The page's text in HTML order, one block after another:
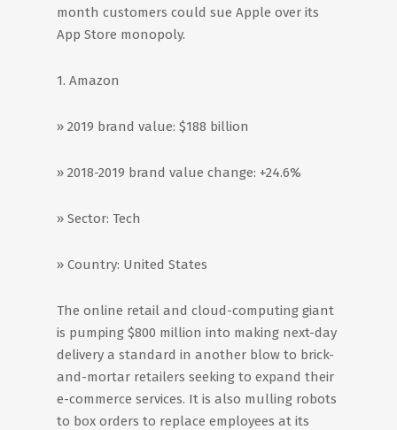
month customers could sue Apple over its
App Store monopoly.
1. Amazon
» 2019 brand value: $188 billion
» 2018-2019 brand value change: +24.6%
» Sector: Tech
» Country: United States
The online retail and cloud-computing giant
is pumping $800 million into making next-day
delivery a standard in another blow to brick-
and-mortar retailers seeking to expand their
e-commerce services. It is also mulling robots
to box orders to replace employees at its